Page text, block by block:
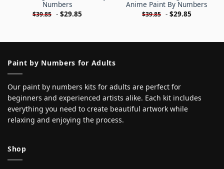
Numbers
$39.85 - $29.85
Anime Paint By Numbers
$39.85 - $29.85
Paint by Numbers for Adults
Our paint by numbers kits for adults are perfect for
beginners and experienced artists alike. Each kit includes
everything you need to create beautiful artwork while
relaxing and enjoying the process.
Shop